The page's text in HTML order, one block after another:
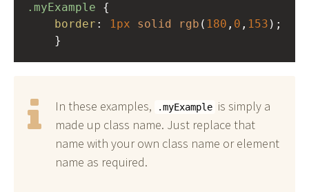
.myExample
border : 1px solid rgb ( 180 , 0 , 153 );
}
In these examples, .myExample is simply a
made up class name. Just replace that
name with your own class name or element
name as required.